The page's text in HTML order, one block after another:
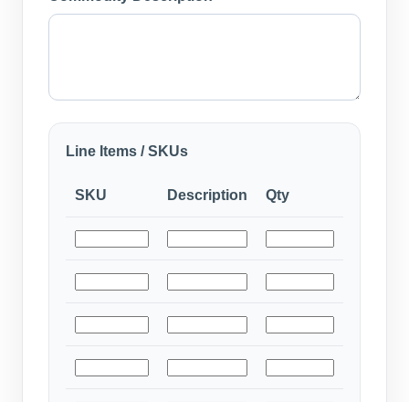
Line Items / SKUs
SKU Description Qty